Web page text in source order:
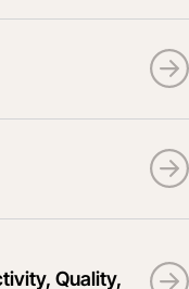
Quality,